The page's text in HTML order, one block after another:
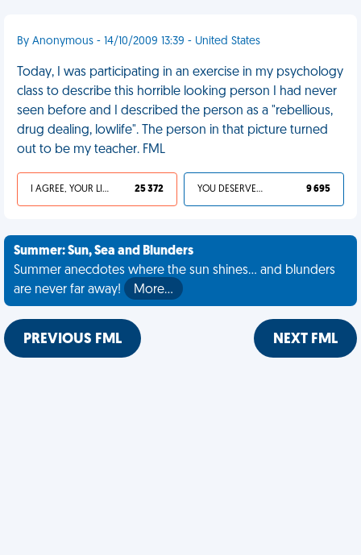
By Anonymous - 14/10/2009 13:39 - United States
Today, I was participating in an exercise in my psychology
class to describe this horrible looking person I had never
seen before and I described the person as a "rebellious,
drug dealing, lowlife". The person in that picture turned
out to be my teacher. FML
I AGREE, YOUR LIFE SUCKS 25 372 YOU DESERVED IT 9 695
Summer: Sun, Sea and Blunders
Summer anecdotes where the sun shines... and blunders
are never far away!
More…
PREVIOUS FML NEXT FML